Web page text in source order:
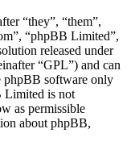
“they”, “them”,
“phpBB Limited”,
released under
“GPL”) and can
phpBB software only
Limited is not
as permissible
about phpBB,